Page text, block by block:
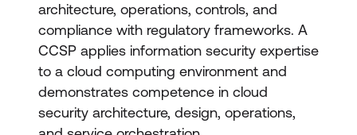
architecture, operations, controls, and
compliance with regulatory frameworks. A
CCSP applies information security expertise
to a cloud computing environment and
demonstrates competence in cloud
security architecture, design, operations,